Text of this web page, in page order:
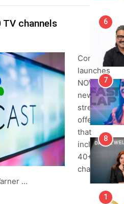
channels
Comcast
launches
NOW TV a
new
streaming
offering
that
includes
40+ live
channels
…
6
7
8
1